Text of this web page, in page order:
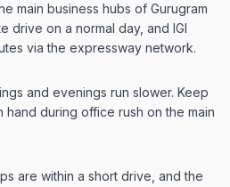
main business hubs of Gurugram
drive on a normal day, and IGI
via the expressway network.
and evenings run slower. Keep
hand during office rush on the main
are within a short drive, and the